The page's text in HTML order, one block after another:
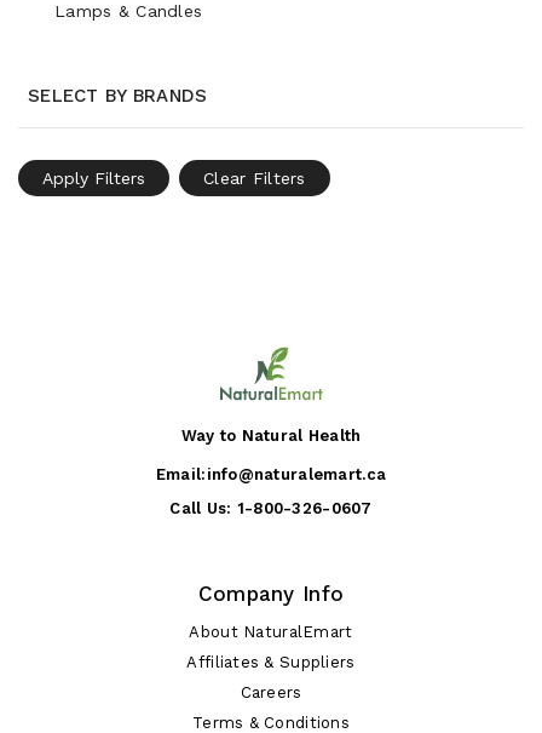
Lamps & Candles
SELECT BY BRANDS
Apply Filters Clear Filters
Way to Natural Health
Email: info@naturalemart.ca
Call Us: 1-800-326-0607
Company Info
About NaturalEmart
Affiliates & Suppliers
Careers
Terms & Conditions